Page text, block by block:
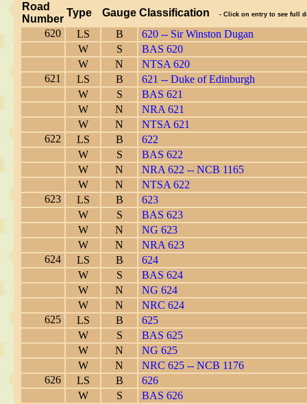
Road
Number
Type Gauge Classification - Click on entry to see full
620 LS B
620 -- Sir Winston Dugan
W
S
BAS 620
W
N
NTSA 620
621
LS B
621 -- Duke of Edinburgh
W
S
BAS 621
W
N
NRA 621
W
N
NTSA 621
622
LS B
622
W
S
BAS 622
W
N
NRA 622 -- NCB 1165
W
N
NTSA 622
623
LS B
623
W
S
BAS 623
W
N
NG 623
W
N
NRA 623
624
LS B
624
W
S
BAS 624
W
N
NG 624
W
N
NRC 624
625
LS B
625
W
S
BAS 625
W
N
NG 625
W
N
NRC 625 -- NCB 1176
626
LS B
626
W
S
BAS 626